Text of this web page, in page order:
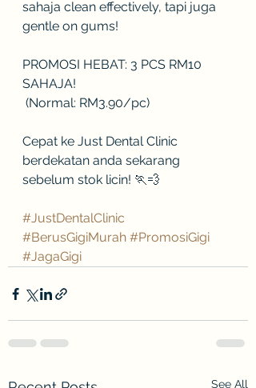
sahaja clean effectively, tapi juga
gentle on gums!
PROMOSI HEBAT: 3 PCS RM10
SAHAJA!
(Normal: RM3.90/pc)
Cepat ke Just Dental Clinic
berdekatan anda sekarang
sebelum stok licin! 🏃💨
#JustDentalClinic
#BerusGigiMurah #PromosiGigi
#JagaGigi
See All